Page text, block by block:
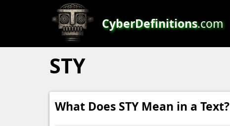
CyberDefinitions.com
STY
What Does STY Mean in a Text?